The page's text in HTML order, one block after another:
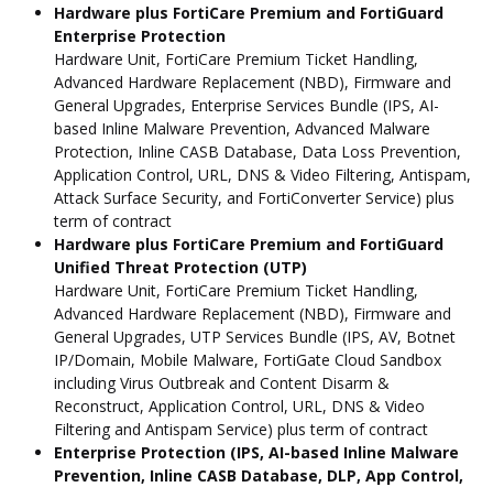
Hardware plus FortiCare Premium and FortiGuard
Enterprise Protection
Hardware Unit, FortiCare Premium Ticket Handling,
Advanced Hardware Replacement (NBD), Firmware and
General Upgrades, Enterprise Services Bundle (IPS, AI-
based Inline Malware Prevention, Advanced Malware
Protection, Inline CASB Database, Data Loss Prevention,
Application Control, URL, DNS & Video Filtering, Antispam,
Attack Surface Security, and FortiConverter Service) plus
term of contract
Hardware plus FortiCare Premium and FortiGuard
Unified Threat Protection (UTP)
Hardware Unit, FortiCare Premium Ticket Handling,
Advanced Hardware Replacement (NBD), Firmware and
General Upgrades, UTP Services Bundle (IPS, AV, Botnet
IP/Domain, Mobile Malware, FortiGate Cloud Sandbox
including Virus Outbreak and Content Disarm &
Reconstruct, Application Control, URL, DNS & Video
Filtering and Antispam Service) plus term of contract
Enterprise Protection (IPS, AI-based Inline Malware
Prevention, Inline CASB Database, DLP, App Control,